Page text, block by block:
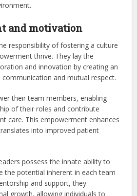
and motivation
responsibility of fostering a culture
thrive. They lay the
and innovation by creating an
and mutual respect.
their team members, enabling
of their roles and contribute
care. This empowerment enhances
into improved patient
possess the innate ability to
the potential inherent in each team
and support, they
growth, allowing individuals to